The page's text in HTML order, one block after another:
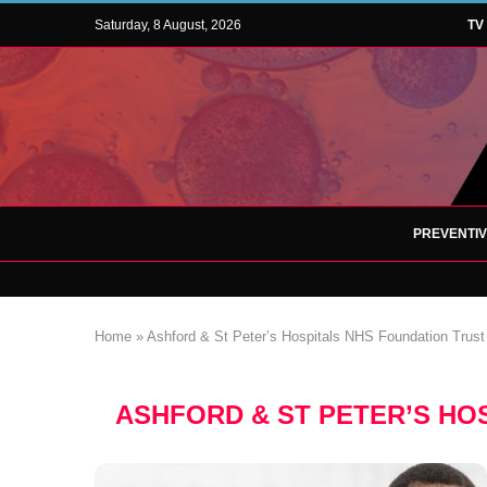
Saturday, 8 August, 2026 TV
Home » Ashford & St Peter’s Hospitals NHS Foundation Trust
ASHFORD & ST PETER’S